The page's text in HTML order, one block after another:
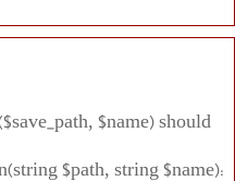
$name) should
$path, string $name):